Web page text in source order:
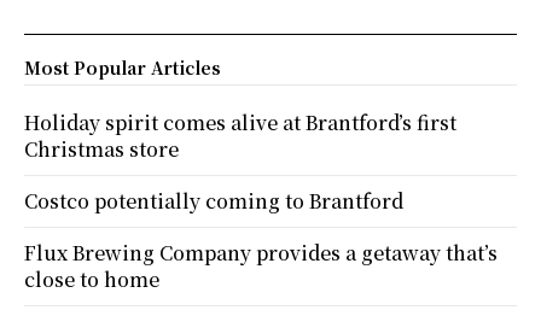
Most Popular Articles
Holiday spirit comes alive at Brantford’s first
Christmas store
Costco potentially coming to Brantford
Flux Brewing Company provides a getaway that’s
close to home